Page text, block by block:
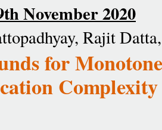
November 2020
Rajit
for
Complexity